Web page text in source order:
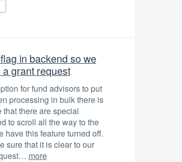
in backend so we
grant request
for fund advisors to put
processing in bulk there is
there are special
to scroll all the way to the
have this feature turned off.
sure that it is clear to our
more